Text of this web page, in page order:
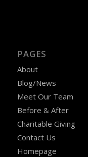
PAGES
About
Blog/News
Meet Our Team
Before & After
Charitable Giving
Contact Us
Homepage